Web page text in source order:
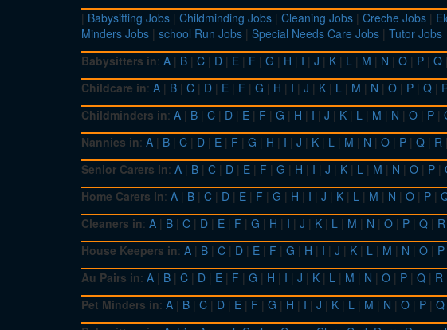
| Babysitting Jobs | Childminding Jobs | Cleaning Jobs | Creche Jobs |
Minders Jobs | school Run Jobs | Special Needs Care Jobs | Tutor Jobs
Babysitters in: A | B | C | D | E | F | G | H | I | J | K | L | M | N | O | P | Q |
Childcare in: A | B | C | D | E | F | G | H | I | J | K | L | M | N | O | P | Q |
Childminders in: A | B | C | D | E | F | G | H | I | J | K | L | M | N | O | P |
Nannies in: A | B | C | D | E | F | G | H | I | J | K | L | M | N | O | P | Q | R |
Senior Carers in: A | B | C | D | E | F | G | H | I | J | K | L | M | N | O | P |
Home Carers in: A | B | C | D | E | F | G | H | I | J | K | L | M | N | O | P |
Cleaners in: A | B | C | D | E | F | G | H | I | J | K | L | M | N | O | P | Q | R
House Keepers in: A | B | C | D | E | F | G | H | I | J | K | L | M | N | O | P
Au Pairs in: A | B | C | D | E | F | G | H | I | J | K | L | M | N | O | P | Q | R
Pet Minders in: A | B | C | D | E | F | G | H | I | J | K | L | M | N | O | P | Q